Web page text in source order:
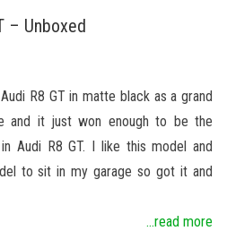
– Unboxed
R8 GT in matte black as a grand
and it just won enough to be the
Audi R8 GT. I like this model and
to sit in my garage so got it and
...read more